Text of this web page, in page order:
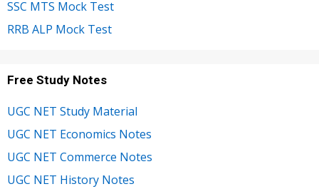
SSC MTS Mock Test
RRB ALP Mock Test
Free Study Notes
UGC NET Study Material
UGC NET Economics Notes
UGC NET Commerce Notes
UGC NET History Notes